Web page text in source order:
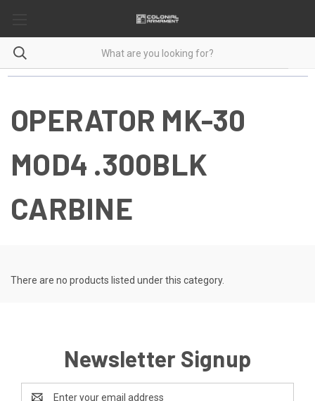
OPERATOR MK-30
MOD4 .300BLK
CARBINE
There are no products listed under this category.
Newsletter Signup